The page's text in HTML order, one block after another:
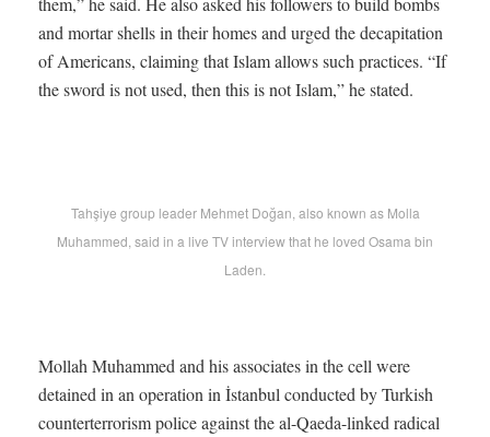
and mortar shells in their homes and urged the decapitation
of Americans, claiming that Islam allows such practices. “If
the sword is not used, then this is not Islam,” he stated.
Tahşiye group leader Mehmet Doğan, also known as Molla
Muhammed, said in a live TV interview that he loved Osama bin
Laden.
Mollah Muhammed and his associates in the cell were
detained in an operation in İstanbul conducted by Turkish
counterterrorism police against the al-Qaeda-linked radical